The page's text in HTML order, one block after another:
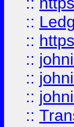
::
::
::
::
::
::